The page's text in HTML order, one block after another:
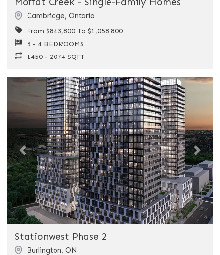
Cambridge, Ontario
From $843,800 To $1,058,800
3 - 4 BEDROOMS
1450 - 2074 SQFT
Previous Next
Stationwest Phase 2
Burlington, ON